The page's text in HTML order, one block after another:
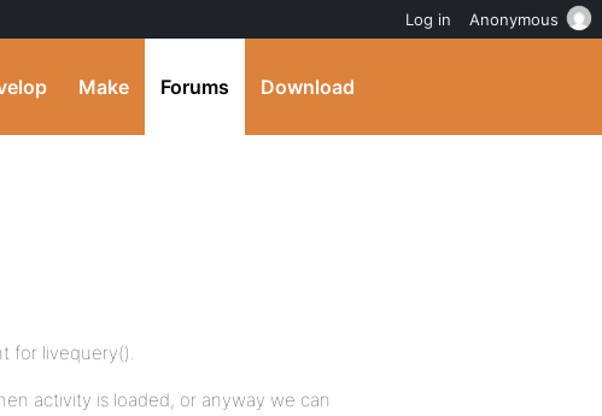
Make Forums Download
for livequery().
activity is loaded, or anyway we can
Log in Anonymous